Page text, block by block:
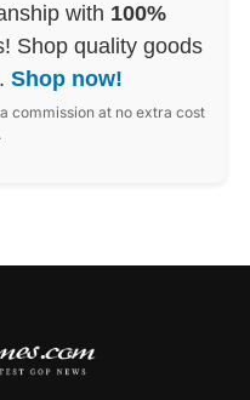
with 100%
Shop quality goods
Shop now!
commission at no extra cost